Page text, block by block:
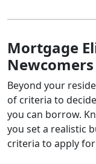
Mortgage
Newcomers
Beyond your
of criteria to
you can borrow.
you set a realistic
criteria to apply